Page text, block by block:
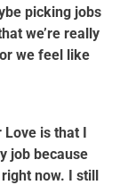
picking jobs
we’re really
we feel like
Love is that I
job because
now. I still